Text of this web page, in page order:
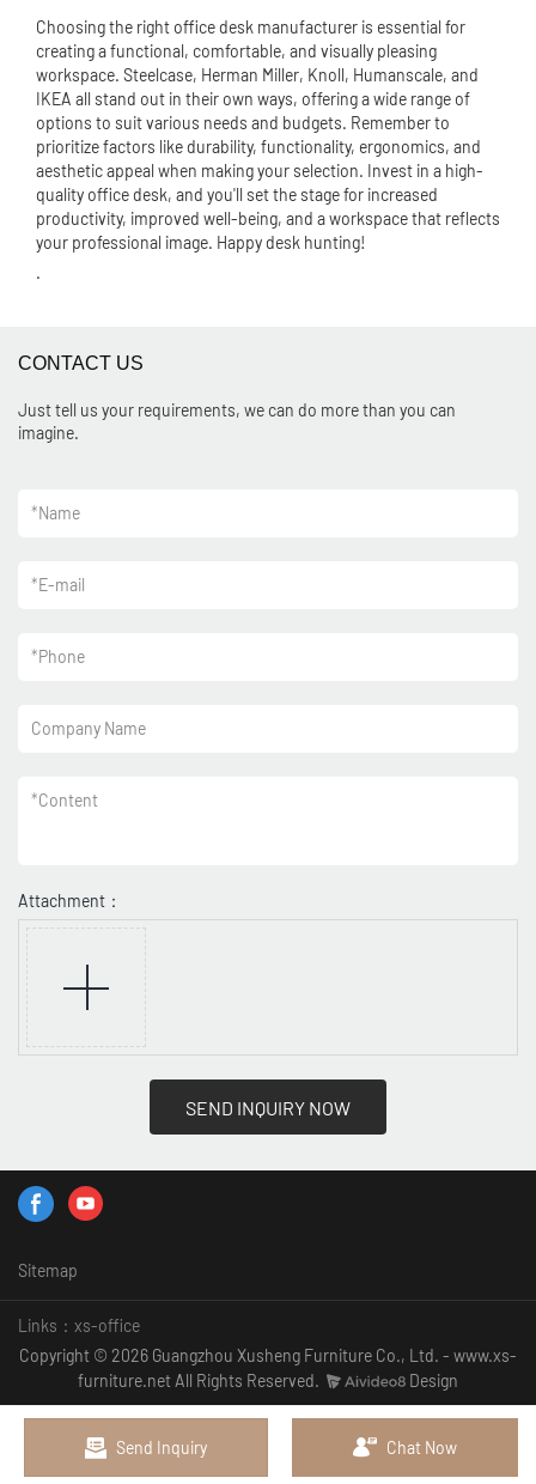
Choosing the right office desk manufacturer is essential for
creating a functional, comfortable, and visually pleasing
workspace. Steelcase, Herman Miller, Knoll, Humanscale, and
IKEA all stand out in their own ways, offering a wide range of
options to suit various needs and budgets. Remember to
prioritize factors like durability, functionality, ergonomics, and
aesthetic appeal when making your selection. Invest in a high-
quality office desk, and you'll set the stage for increased
productivity, improved well-being, and a workspace that reflects
your professional image. Happy desk hunting!
.
CONTACT US
Just tell us your requirements, we can do more than you can
imagine.
*Name
*E-mail
*Phone
Company Name
*Content
Attachment：
SEND INQUIRY NOW
Sitemap
Links： xs-office
Copyright © 2026 Guangzhou Xusheng Furniture Co., Ltd. - www.xs-
furniture.net All Rights Reserved.
Design
Send Inquiry Chat Now